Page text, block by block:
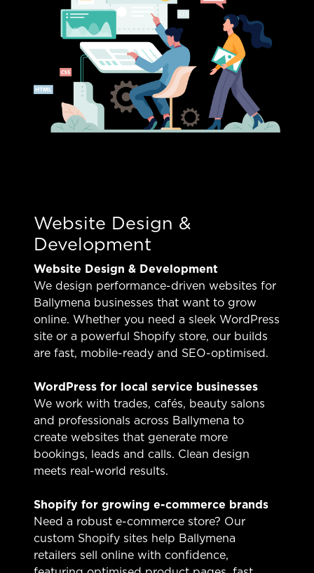
Website Design &
Development
Website Design & Development
We design performance-driven websites for
Ballymena businesses that want to grow
online. Whether you need a sleek WordPress
site or a powerful Shopify store, our builds
are fast, mobile-ready and SEO-optimised.
WordPress for local service businesses
We work with trades, cafés, beauty salons
and professionals across Ballymena to
create websites that generate more
bookings, leads and calls. Clean design
meets real-world results.
Shopify for growing e-commerce brands
Need a robust e-commerce store? Our
custom Shopify sites help Ballymena
retailers sell online with confidence,